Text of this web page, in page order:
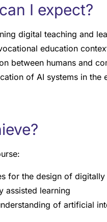
I expect?
digital teaching and
education
between humans and
of AI systems in the
for the design of
assisted learning
of artificial